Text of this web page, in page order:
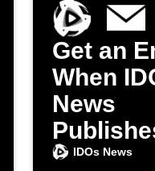
Get an
When
News
New
IDOs News